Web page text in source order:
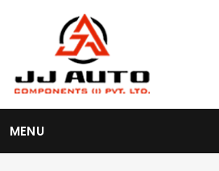
MENU